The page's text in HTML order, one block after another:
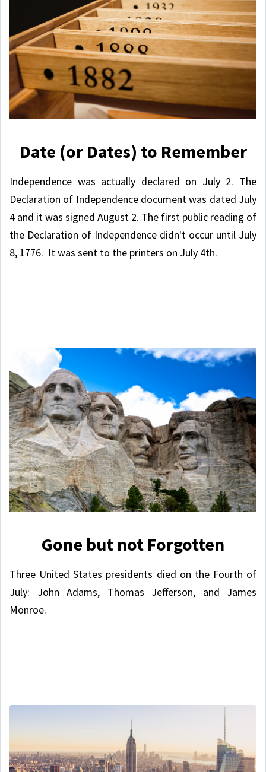
Date (or Dates) to Remember
Independence was actually declared on July 2. The
Declaration of Independence document was dated July
4 and it was signed August 2. The first public reading of
the Declaration of Independence didn't occur until July
8, 1776. It was sent to the printers on July 4th.
Gone but not Forgotten
Three United States presidents died on the Fourth of
July: John Adams, Thomas Jefferson, and James
Monroe.